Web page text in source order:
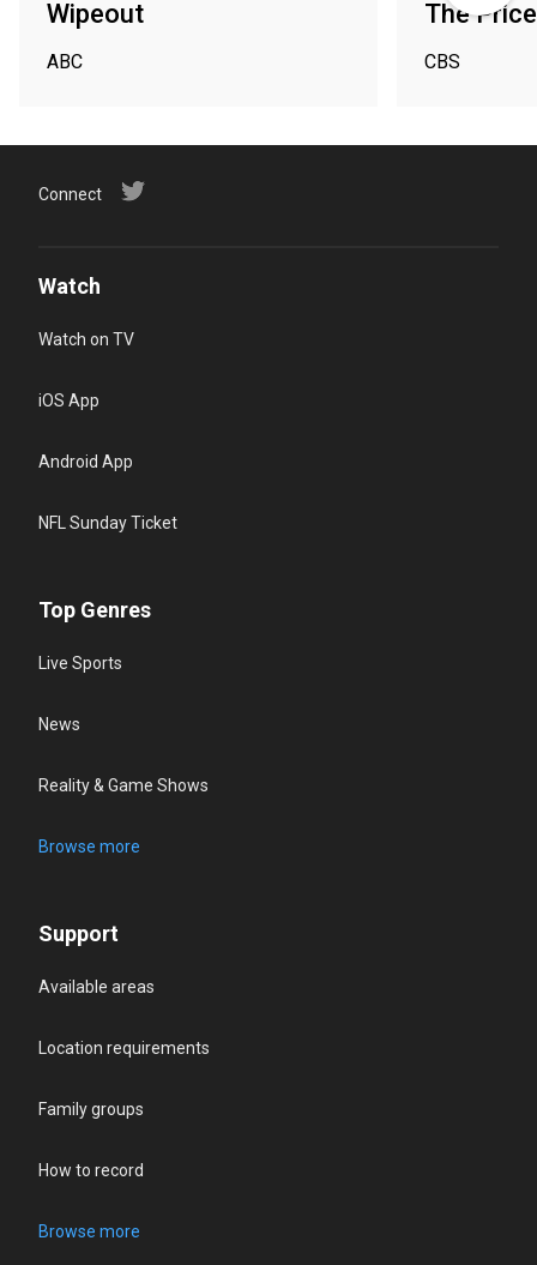
Wipeout
ABC
The
CBS
Connect
Watch
Watch on TV
iOS App
Android App
NFL Sunday Ticket
Top Genres
Live Sports
News
Reality & Game Shows
Browse more
Support
Available areas
Location requirements
Family groups
How to record
Browse more